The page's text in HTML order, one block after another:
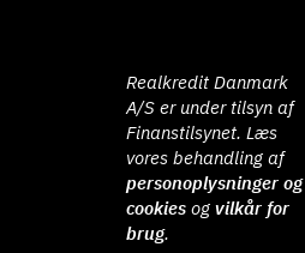
Realkredit Danmark
A/S er under tilsyn af
Finanstilsynet. Læs
vores behandling af
personoplysninger og
cookies ogvilkår for
brug.